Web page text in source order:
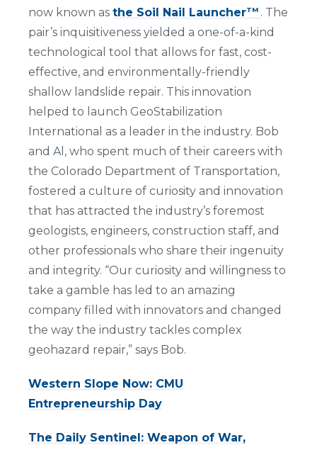
now known as the Soil Nail LauncherTM . The
pair’s inquisitiveness yielded a one-of-a-kind
technological tool that allows for fast, cost-
effective, and environmentally-friendly
shallow landslide repair. This innovation
helped to launch GeoStabilization
International as a leader in the industry. Bob
and Al, who spent much of their careers with
the Colorado Department of Transportation,
fostered a culture of curiosity and innovation
that has attracted the industry’s foremost
geologists, engineers, construction staff, and
other professionals who share their ingenuity
and integrity. “Our curiosity and willingness to
take a gamble has led to an amazing
company filled with innovators and changed
the way the industry tackles complex
geohazard repair,” says Bob.
Western Slope Now: CMU
Entrepreneurship Day
The Daily Sentinel: Weapon of War,